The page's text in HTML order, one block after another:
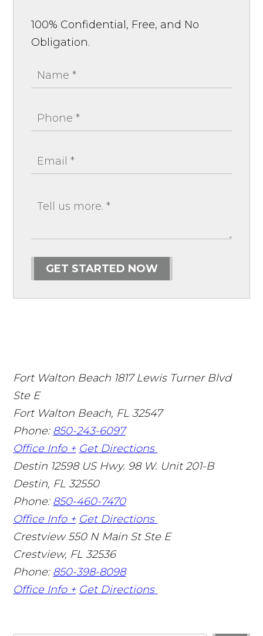
100% Confidential, Free, and No
Obligation.
GET STARTED NOW
Fort Walton Beach 1817 Lewis Turner Blvd
Ste E
Fort Walton Beach, FL 32547
Phone: 850-243-6097
Office Info + Get Directions
Destin 12598 US Hwy. 98 W. Unit 201-B
Destin, FL 32550
Phone: 850-460-7470
Office Info + Get Directions
Crestview 550 N Main St Ste E
Crestview, FL 32536
Phone: 850-398-8098
Office Info + Get Directions